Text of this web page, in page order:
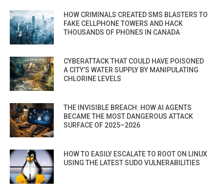
HOW CRIMINALS CREATED SMS BLASTERS TO
FAKE CELLPHONE TOWERS AND HACK
THOUSANDS OF PHONES IN CANADA
CYBERATTACK THAT COULD HAVE POISONED
A CITY’S WATER SUPPLY BY MANIPULATING
CHLORINE LEVELS
THE INVISIBLE BREACH: HOW AI AGENTS
BECAME THE MOST DANGEROUS ATTACK
SURFACE OF 2025–2026
HOW TO EASILY ESCALATE TO ROOT ON LINUX
USING THE LATEST SUDO VULNERABILITIES